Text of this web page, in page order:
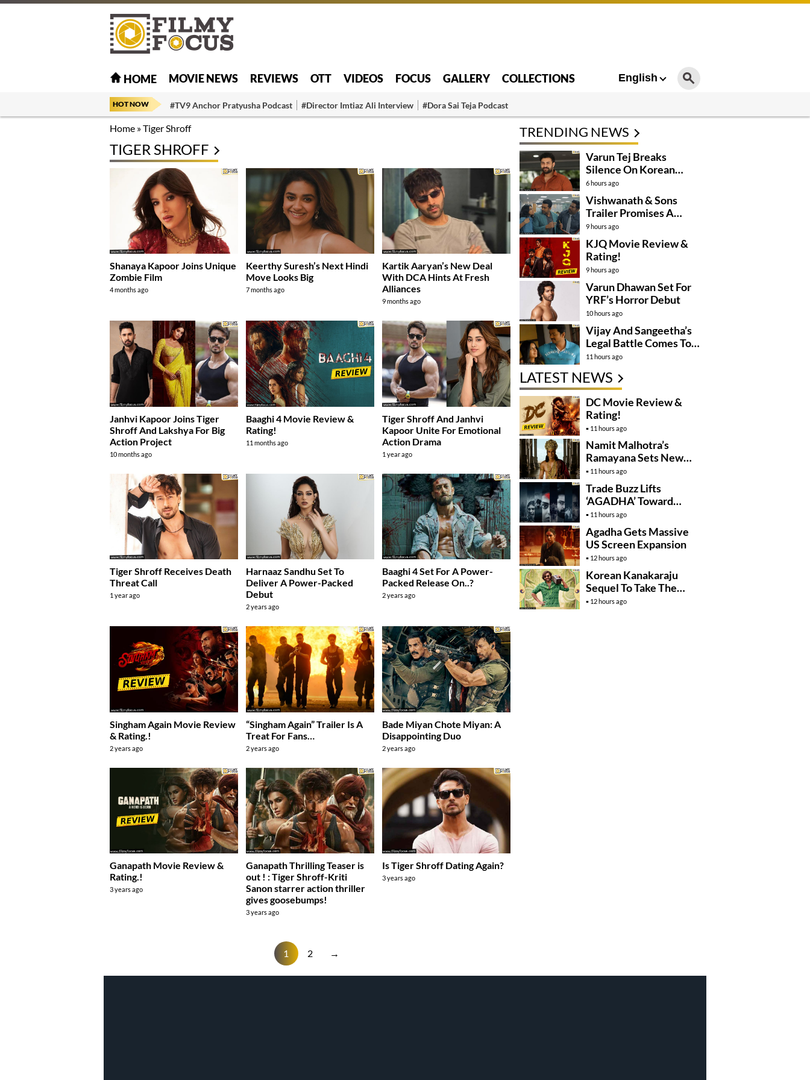
HOME MOVIE NEWS REVIEWS OTT VIDEOS FOCUS GALLERY COLLECTIONS English
HOT NOW #TV9 Anchor Pratyusha Podcast #Director Imtiaz Ali Interview #Dora Sai Teja Podcast
Home »Tiger Shroff
TIGER SHROFF
Shanaya Kapoor Joins Unique
Zombie Film
4 months ago
Keerthy Suresh’s Next Hindi
Move Looks Big
7 months ago
Kartik Aaryan’s New Deal
With DCA Hints At Fresh
Alliances
9 months ago
Janhvi Kapoor Joins Tiger
Shroff And Lakshya For Big
Action Project
10 months ago
Baaghi 4 Movie Review &
Rating!
11 months ago
Tiger Shroff And Janhvi
Kapoor Unite For Emotional
Action Drama
1 year ago
Tiger Shroff Receives Death
Threat Call
1 year ago
Harnaaz Sandhu Set To
Deliver A Power-Packed
Debut
2 years ago
Baaghi 4 Set For A Power-
Packed Release On..?
2 years ago
Singham Again Movie Review
& Rating.!
2 years ago
“Singham Again” Trailer Is A
Treat For Fans…
2 years ago
Bade Miyan Chote Miyan: A
Disappointing Duo
2 years ago
Ganapath Movie Review &
Rating.!
3 years ago
Ganapath Thrilling Teaser is
out ! : Tiger Shroff-Kriti
Sanon starrer action thriller
gives goosebumps!
3 years ago
Is Tiger Shroff Dating Again?
3 years ago
1 2 →
TRENDING NEWS
Varun Tej Breaks
Silence On Korean
Kanakaraju
Controversy
6 hours ago
Vishwanath & Sons
Trailer Promises A
Heartfelt Family Drama
9 hours ago
KJQ Movie Review &
Rating!
9 hours ago
Varun Dhawan Set For
YRF’s Horror Debut
10 hours ago
Vijay And Sangeetha’s
Legal Battle Comes To
An End
11 hours ago
LATEST NEWS
DC Movie Review &
Rating!
11 hours ago
Namit Malhotra’s
Ramayana Sets New
Global Release
Benchmark
11 hours ago
Trade Buzz Lifts
‘AGADHA’ Toward
Global Rollout
11 hours ago
Agadha Gets Massive
US Screen Expansion
12 hours ago
Korean Kanakaraju
Sequel To Take The
Story To Africa..?
12 hours ago